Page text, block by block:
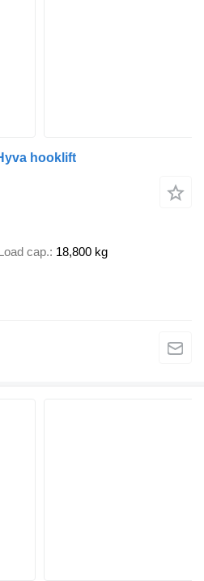
hooklift
cap. 18,800 kg